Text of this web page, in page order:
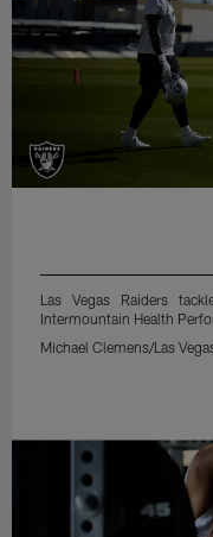
Las Vegas Raiders
Intermountain Health
Michael Clemens/Las